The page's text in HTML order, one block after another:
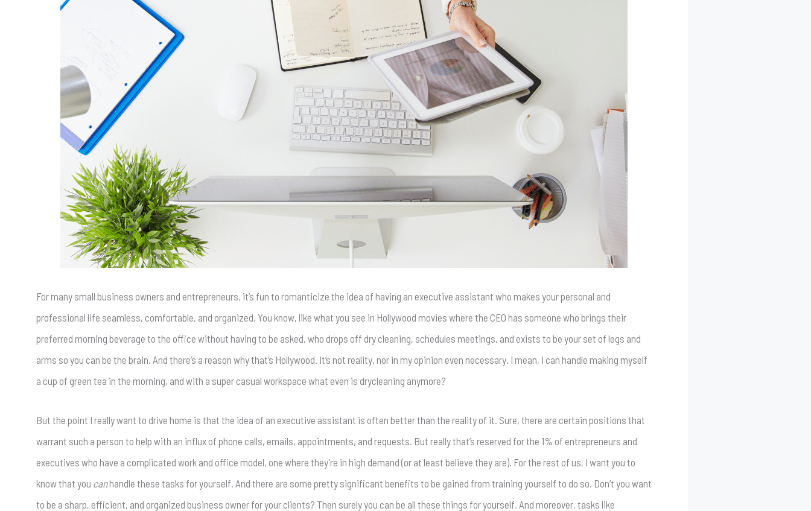
For many small business owners and entrepreneurs, it’s fun to romanticize the idea of having an executive assistant who makes your personal and
professional life seamless, comfortable, and organized. You know, like what you see in Hollywood movies where the CEO has someone who brings their
preferred morning beverage to the office without having to be asked, who drops off dry cleaning, schedules meetings, and exists to be your set of legs and
arms so you can be the brain. And there’s a reason why that’s Hollywood. It’s not reality, nor in my opinion even necessary. I mean, I can handle making myself
a cup of green tea in the morning, and with a super casual workspace what even is drycleaning anymore?
But the point I really want to drive home is that the idea of an executive assistant is often better than the reality of it. Sure, there are certain positions that
warrant such a person to help with an influx of phone calls, emails, appointments, and requests. But really that’s reserved for the 1% of entrepreneurs and
executives who have a complicated work and office model, one where they’re in high demand (or at least believe they are). For the rest of us, I want you to
know that you canhandle these tasks for yourself. And there are some pretty significant benefits to be gained from training yourself to do so. Don’t you want
to be a sharp, efficient, and organized business owner for your clients? Then surely you can be all these things for yourself. And moreover, tasks like